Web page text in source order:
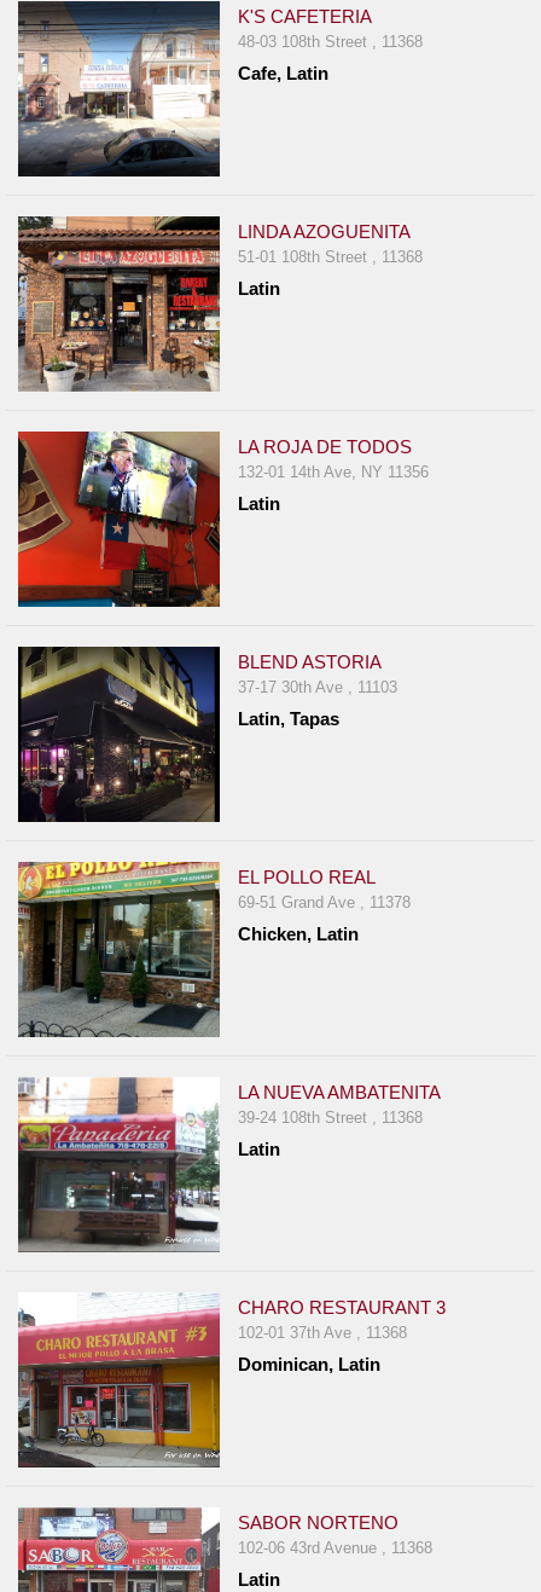
K'S CAFETERIA
48-03 108th Street , 11368
Cafe, Latin
LINDA AZOGUENITA
51-01 108th Street , 11368
Latin
LA ROJA DE TODOS
132-01 14th Ave, NY 11356
Latin
BLEND ASTORIA
37-17 30th Ave , 11103
Latin, Tapas
EL POLLO REAL
69-51 Grand Ave , 11378
Chicken, Latin
LA NUEVA AMBATENITA
39-24 108th Street , 11368
Latin
CHARO RESTAURANT 3
102-01 37th Ave , 11368
Dominican, Latin
SABOR NORTENO
102-06 43rd Avenue , 11368
Latin